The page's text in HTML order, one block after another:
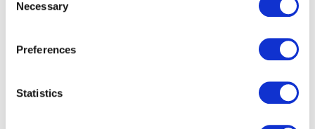
Selection
Necessary
Preferences
Statistics